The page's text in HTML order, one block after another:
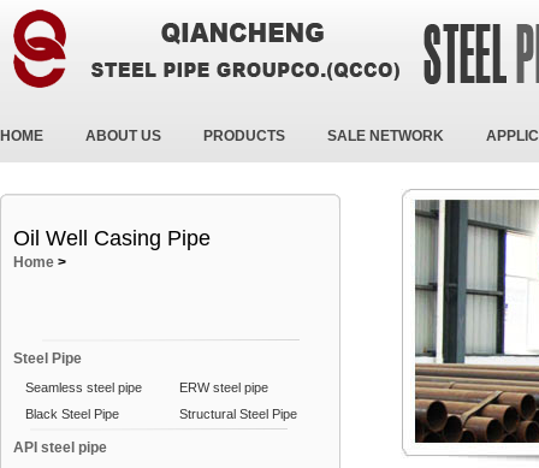
HOME ABOUT US PRODUCTS SALE NETWORK
Oil Well Casing Pipe
Home >
Steel Pipe
Seamless steel pipe
ERW steel pipe
Black Steel Pipe
Structural Steel Pipe
API steel pipe